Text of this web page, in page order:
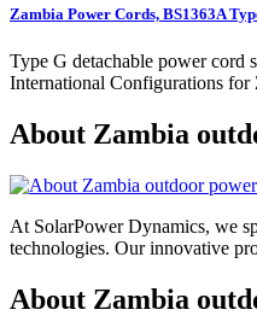
Zambia Power Cords, BS1363A
Type G detachable power cord
International Configurations
About Zambia
At SolarPower Dynamics, we
technologies. Our innovative
About Zambia